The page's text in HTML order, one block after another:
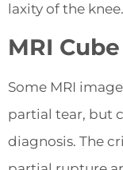
laxity of the knee.
MRI Cube
Some MRI
partial tear, but
diagnosis. The